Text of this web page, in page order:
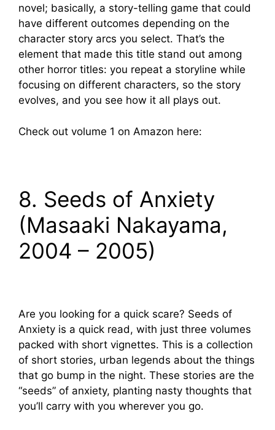
novel; basically, a story-telling game that could
have different outcomes depending on the
character story arcs you select. That’s the
element that made this title stand out among
other horror titles: you repeat a storyline while
focusing on different characters, so the story
evolves, and you see how it all plays out.
Check out volume 1 on Amazon here:
8. Seeds of Anxiety
(Masaaki Nakayama,
2004 – 2005)
Are you looking for a quick scare? Seeds of
Anxiety is a quick read, with just three volumes
packed with short vignettes. This is a collection
of short stories, urban legends about the things
that go bump in the night. These stories are the
“seeds” of anxiety, planting nasty thoughts that
you’ll carry with you wherever you go.